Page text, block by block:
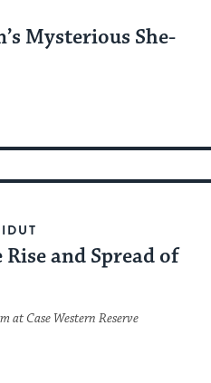
Mysterious She-
and Spread of
at Case Western Reserve